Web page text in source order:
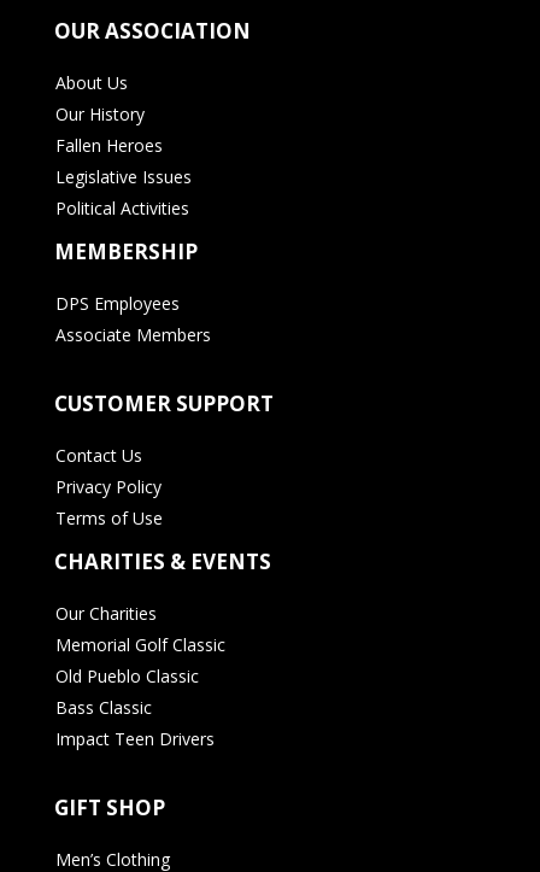
OUR ASSOCIATION
About Us
Our History
Fallen Heroes
Legislative Issues
Political Activities
MEMBERSHIP
DPS Employees
Associate Members
CUSTOMER SUPPORT
Contact Us
Privacy Policy
Terms of Use
CHARITIES & EVENTS
Our Charities
Memorial Golf Classic
Old Pueblo Classic
Bass Classic
Impact Teen Drivers
GIFT SHOP
Men’s Clothing